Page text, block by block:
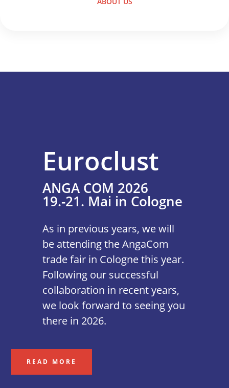
Euroclust
ANGA COM 2026
19.-21. Mai in Cologne
As in previous years, we will
be attending the AngaCom
trade fair in Cologne this year.
Following our successful
collaboration in recent years,
we look forward to seeing you
there in 2026.
READ MORE